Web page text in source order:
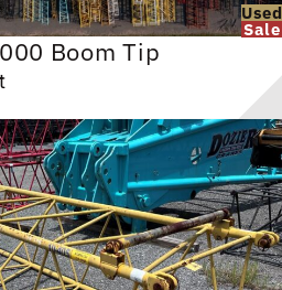
Used
Sale
Boom Tip